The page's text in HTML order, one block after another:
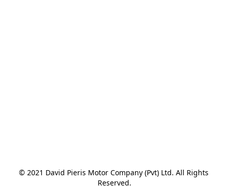
© 2021 David Pieris Motor Company (Pvt) Ltd. All Rights
Reserved.